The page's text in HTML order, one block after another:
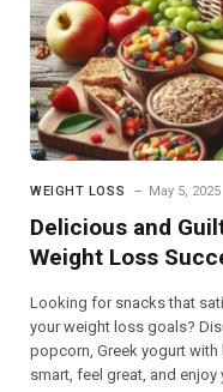
WEIGHT LOSS May 5, 2025
Delicious and
Weight Loss
Looking for snacks that
your weight loss goals?
popcorn, Greek yogurt
smart, feel great, and